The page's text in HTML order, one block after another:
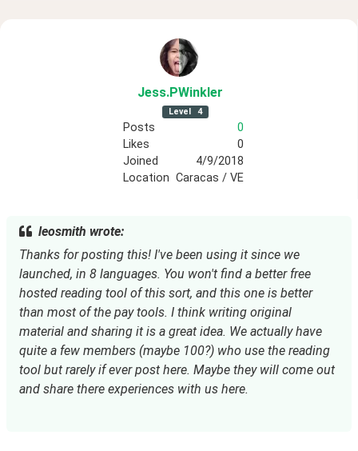
Jess.PWinkler
Level 4
Posts
0
Likes
0
Joined
4/9/2018
Location Caracas / VE
leosmith wrote:
Thanks for posting this! I've been using it since we
launched, in 8 languages. You won't find a better free
hosted reading tool of this sort, and this one is better
than most of the pay tools. I think writing original
material and sharing it is a great idea. We actually have
quite a few members (maybe 100?) who use the reading
tool but rarely if ever post here. Maybe they will come out
and share there experiences with us here.